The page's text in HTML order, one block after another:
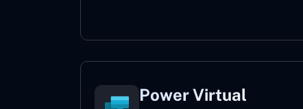
Power Virtual